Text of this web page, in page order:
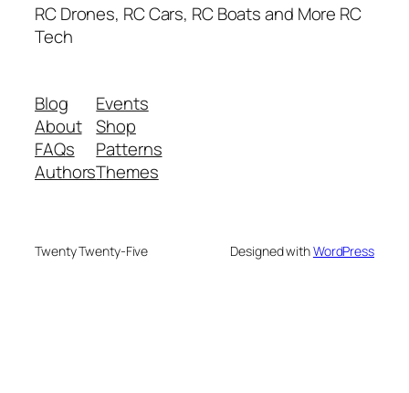
RC Drones, RC Cars, RC Boats and More RC
Tech
Blog
About
FAQs
Authors
Events
Shop
Patterns
Themes
Twenty Twenty-Five Designed withWordPress